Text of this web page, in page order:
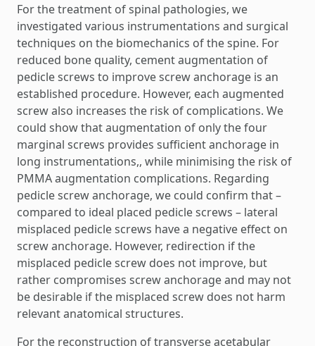
For the treatment of spinal pathologies, we
investigated various instrumentations and surgical
techniques on the biomechanics of the spine. For
reduced bone quality, cement augmentation of
pedicle screws to improve screw anchorage is an
established procedure. However, each augmented
screw also increases the risk of complications. We
could show that augmentation of only the four
marginal screws provides sufficient anchorage in
long instrumentations,, while minimising the risk of
PMMA augmentation complications. Regarding
pedicle screw anchorage, we could confirm that –
compared to ideal placed pedicle screws – lateral
misplaced pedicle screws have a negative effect on
screw anchorage. However, redirection if the
misplaced pedicle screw does not improve, but
rather compromises screw anchorage and may not
be desirable if the misplaced screw does not harm
relevant anatomical structures.
For the reconstruction of transverse acetabular